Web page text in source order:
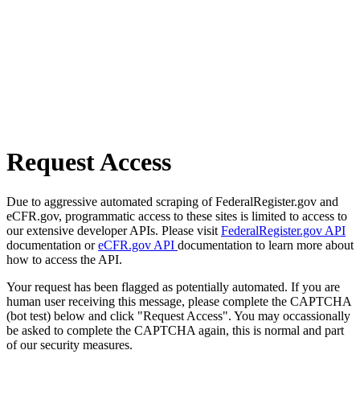
Request Access
Due to aggressive automated scraping of FederalRegister.gov and
eCFR.gov, programmatic access to these sites is limited to access to
our extensive developer APIs. Please visit FederalRegister.gov API
documentation oreCFR.gov API documentation to learn more about
how to access the API.
Your request has been flagged as potentially automated. If you are
human user receiving this message, please complete the CAPTCHA
(bot test) below and click "Request Access". You may occassionally
be asked to complete the CAPTCHA again, this is normal and part
of our security measures.